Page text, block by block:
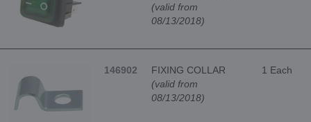
(valid from
08/13/2018)
146902
FIXING COLLAR
(valid from
08/13/2018)
1 Each